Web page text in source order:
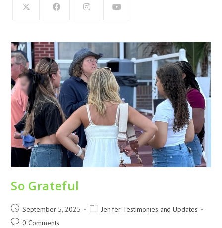
So Grateful
September 5, 2025
Jenifer Testimonies and Updates
0 Comments